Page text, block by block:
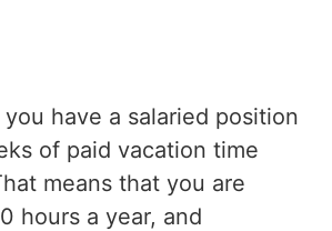
have a salaried position
of paid vacation time
means that you are
hours a year, and